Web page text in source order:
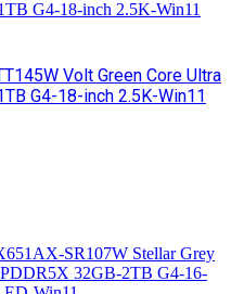
Volt Green Core Ultra
G4-18-inch 2.5K-Win11